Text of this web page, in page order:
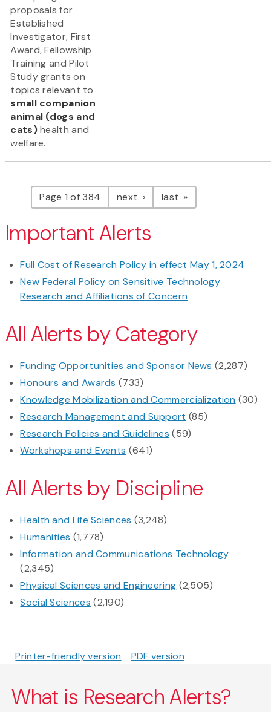
proposals for
Established
Investigator, First
Award, Fellowship
Training and Pilot
Study grants on
topics relevant to
small companion
animal (dogs and
cats)health and
welfare.
Pagination
Page 1 of 384 next pagelast page
Important Alerts
Full Cost of Research Policy in effect May 1, 2024
New Federal Policy on Sensitive Technology
Research and Affiliations of Concern
All Alerts by Category
Funding Opportunities and Sponsor News (2,287)
Honours and Awards (733)
Knowledge Mobilization and Commercialization (30)
Research Management and Support (85)
Research Policies and Guidelines (59)
Workshops and Events (641)
All Alerts by Discipline
Health and Life Sciences (3,248)
Humanities (1,778)
Information and Communications Technology
(2,345)
Physical Sciences and Engineering (2,505)
Social Sciences (2,190)
Printer-friendly version PDF version
What is Research Alerts?